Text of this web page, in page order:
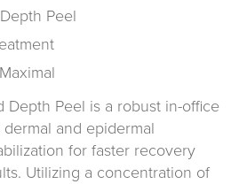
Peel
Depth Peel is a robust in-office
and epidermal
for faster recovery
Utilizing a concentration of